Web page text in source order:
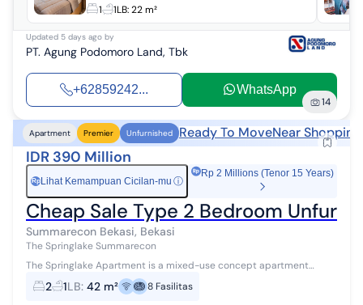
1 1LB:22 m²
Updated 5 days ago by
PT. Agung Podomoro Land, Tbk
+62859242... WhatsApp
14
Apartment Premier Unfurnished Ready To MoveNear
IDR 390 Million
RpLihat Kemampuan Cicilan-mu ⓘ
Rp 2 Millions (Tenor 15 Years)
Cheap Sale Type 2 Bedroom
Summarecon Bekasi, Bekasi
The Springlake Summarecon
The Springlake Apartment is a mixed-use concept apartment
integrated with 8 hectares of commercial functions, located on the
edge of a vast lake, o...
2 1LB: 42 m² 8 Fasilitas